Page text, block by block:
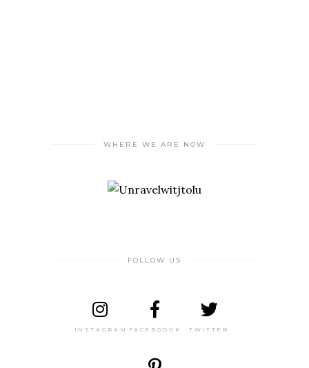
WHERE WE ARE NOW
FOLLOW US
INSTAGRAM FACEBOOOK TWITTER